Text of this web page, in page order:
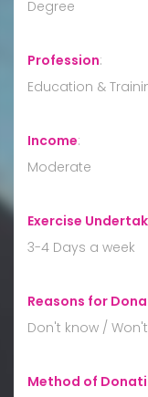
Degree
Profession:
Education &
Income:
Moderate
Exercise
3-4 Days a week
Reasons for
Don't know /
Method of